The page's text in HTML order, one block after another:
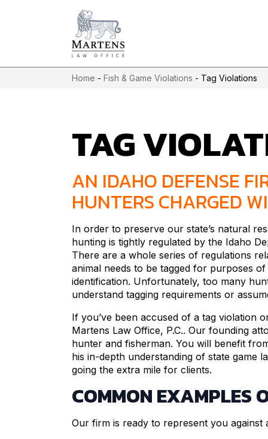
Home - Fish & Game Violations - Tag Violations
TAG
AN IDAHO DEFENSE
HUNTERS CHARGED
In order to preserve our state’s natural
hunting is tightly regulated by the Idaho
There are a whole series of regulations
animal needs to be tagged for purposes
identification. Unfortunately, too many
understand tagging requirements or
If you’ve been accused of a tag violation
Martens Law Office, P.C.. Our founding
hunter and fisherman. You will benefit
his in-depth understanding of state game
going the extra mile for clients.
COMMON EXAMPLES
Our firm is ready to represent you against